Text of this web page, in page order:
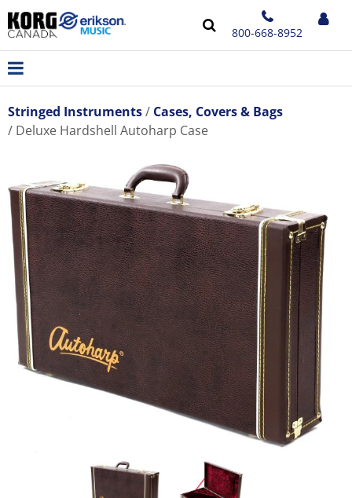
800-668-8952
Stringed Instruments
Cases, Covers & Bags
Deluxe Hardshell Autoharp Case